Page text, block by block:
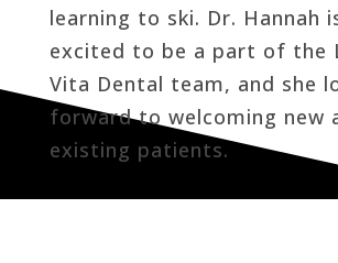
learning to ski. Dr. Hannah
excited to be a part of the
Vita Dental team, and she
forward to welcoming new
existing patients.